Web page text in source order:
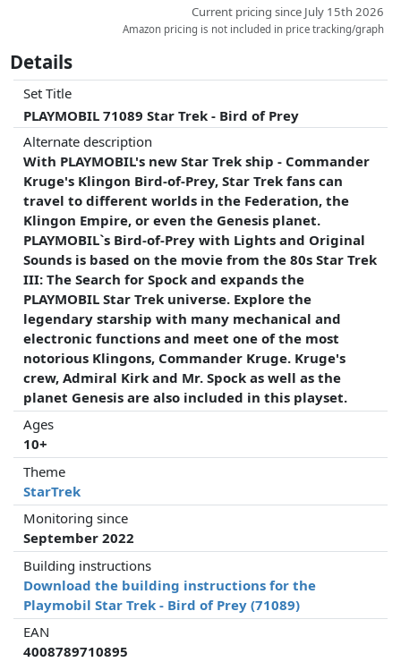
- The monitor discs can be stowed in a compartment in the
Electronic functions
Electronic module in the rear area with 4 buttons:
Green button: Power On and ambience mode
Black button: firing sequence
Silver button: Klingon exclamations in random order
Blue button: drive sounds and effects
- With a flap under the hull covering a USB access
- In continuous power mode, the ambience mode runs for
two hours. After that, the Bird-of-Prey shuts down
- With four different monitor discs for playing light and
sound sequences
Graphic monitor 1: U.S.S. Enterprise
Graphic monitor 2: Kirk
Graphic monitor 3: U.S.S. Grissom
Graphic Monitor 4: Genesis Device
Current pricing since July 15th 2026
Amazon pricing is not included in price tracking/graph
Details
Set Title
PLAYMOBIL 71089 Star Trek - Bird of Prey
Alternate description
With PLAYMOBIL's new Star Trek ship - Commander
Kruge's Klingon Bird-of-Prey, Star Trek fans can
travel to different worlds in the Federation, the
Klingon Empire, or even the Genesis planet.
PLAYMOBIL`s Bird-of-Prey with Lights and Original
Sounds is based on the movie from the 80s Star Trek
III: The Search for Spock and expands the
PLAYMOBIL Star Trek universe. Explore the
legendary starship with many mechanical and
electronic functions and meet one of the most
notorious Klingons, Commander Kruge. Kruge's
crew, Admiral Kirk and Mr. Spock as well as the
planet Genesis are also included in this playset.
Ages
10+
Theme
StarTrek
Monitoring since
September 2022
Building instructions
Download the building instructions for the
Playmobil Star Trek - Bird of Prey (71089)
EAN
4008789710895